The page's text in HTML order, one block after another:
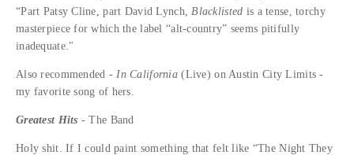
“Part Patsy Cline, part David Lynch,Blacklisted is a tense, torchy
masterpiece for which the label “alt-country” seems pitifully
inadequate."
Also recommended -In California(Live) on Austin City Limits -
my favorite song of hers.
Greatest Hits - The Band
Holy shit. If I could paint something that felt like “The Night They